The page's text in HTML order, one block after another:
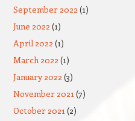
September 2022 (1)
June 2022 (1)
April 2022 (1)
March 2022 (1)
January 2022 (3)
November 2021(7)
October 2021(2)